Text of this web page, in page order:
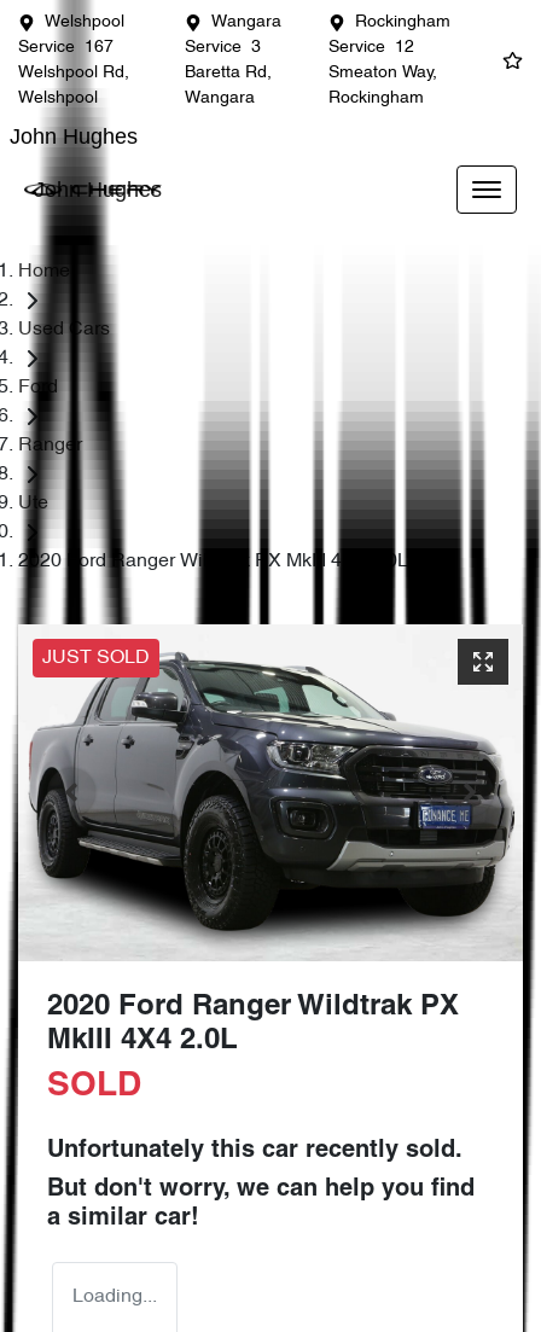
Welshpool
Service
167
Welshpool Rd,
Welshpool
Wangara
Service
3
Baretta Rd,
Wangara
Rockingham
Service
12
Smeaton Way,
Rockingham
John Hughes
John Hughes
Home
Used Cars
Ford
Ranger
Ute
2020 Ford Ranger Wildtrak PX MkIII 4X4 2.0L
JUST SOLD
2020 Ford Ranger Wildtrak PX
MkIII 4X4 2.0L
SOLD
Unfortunately this car recently sold.
But don't worry, we can help you find
a similar car!
Loading...